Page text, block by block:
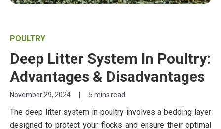
POULTRY
Deep Litter System In Poultry:
Advantages & Disadvantages
November 29, 2024 5 mins read
The deep litter system in poultry involves a bedding layer
designed to protect your flocks and ensure their optimal